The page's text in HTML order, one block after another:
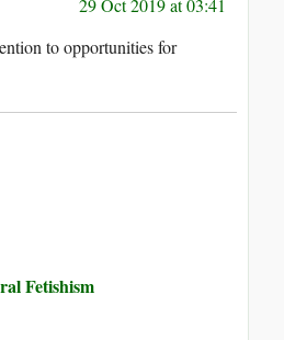
29 Oct 2019 at 03:41
to opportunities for
Fetishism